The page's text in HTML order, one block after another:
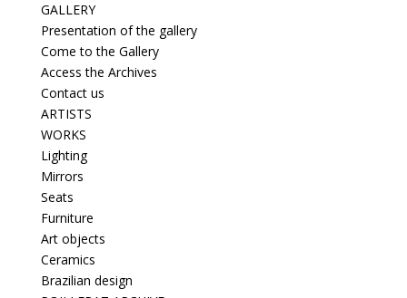
GALLERY
Presentation of the gallery
Come to the Gallery
Access the Archives
Contact us
ARTISTS
WORKS
Lighting
Mirrors
Seats
Furniture
Art objects
Ceramics
Brazilian design